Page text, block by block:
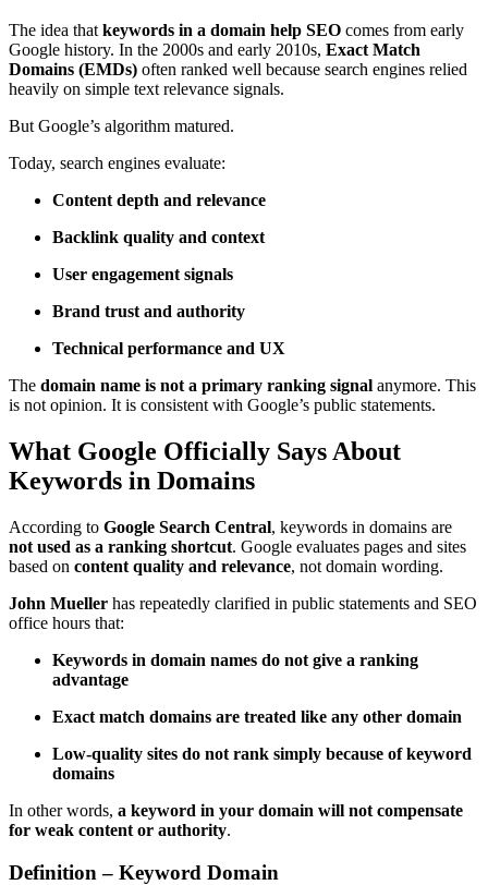
The idea that keywords in a domain help SEO comes from early
Google history. In the 2000s and early 2010s, Exact Match
Domains (EMDs) often ranked well because search engines relied
heavily on simple text relevance signals.
But Google’s algorithm matured.
Today, search engines evaluate:
Content depth and relevance
Backlink quality and context
User engagement signals
Brand trust and authority
Technical performance and UX
The domain name is not a primary ranking signal anymore. This
is not opinion. It is consistent with Google’s public statements.
What Google Officially Says About
Keywords in Domains
According to Google Search Central, keywords in domains are
not used as a ranking shortcut. Google evaluates pages and sites
based on content quality and relevance, not domain wording.
John Mueller has repeatedly clarified in public statements and SEO
office hours that:
Keywords in domain names do not give a ranking
advantage
Exact match domains are treated like any other domain
Low-quality sites do not rank simply because of keyword
domains
In other words, a keyword in your domain will not compensate
for weak content or authority.
Definition – Keyword Domain